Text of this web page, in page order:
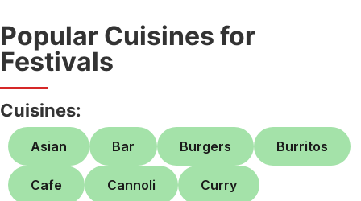
Popular Cuisines for
Festivals
Cuisines:
Asian Bar Burgers Burritos
Cafe Cannoli Curry